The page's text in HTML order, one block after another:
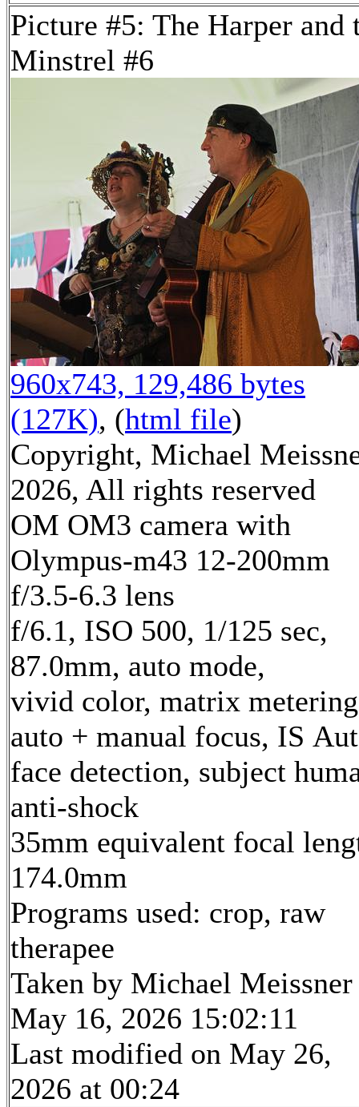
Picture #5: The Harper and
Minstrel #6
960x743, 129,486 bytes
(127K), (html file)
Copyright, Michael
2026, All rights reserved
OM OM3 camera with
Olympus-m43 12-200mm
f/3.5-6.3 lens
f/6.1, ISO 500, 1/125 sec,
87.0mm, auto mode,
vivid color, matrix
auto + manual focus, IS
face detection, subject
anti-shock
35mm equivalent focal
174.0mm
Programs used: crop, raw
therapee
Taken by Michael Meissner
May 16, 2026 15:02:11
Last modified on May 26,
2026 at 00:24